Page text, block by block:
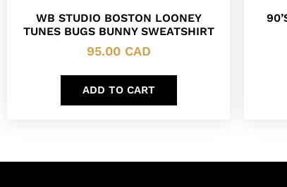
WB STUDIO BOSTON LOONEY
TUNES BUGS BUNNY SWEATSHIRT
95.00 CAD
ADD TO CART